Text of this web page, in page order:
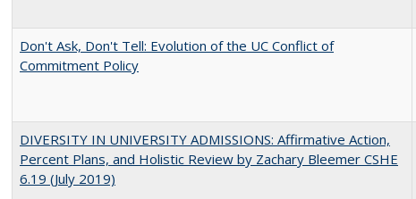
Don't Ask, Don't Tell: Evolution of the UC Conflict of
Commitment Policy
DIVERSITY IN UNIVERSITY ADMISSIONS: Affirmative Action,
Percent Plans, and Holistic Review by Zachary Bleemer CSHE
6.19 (July 2019)